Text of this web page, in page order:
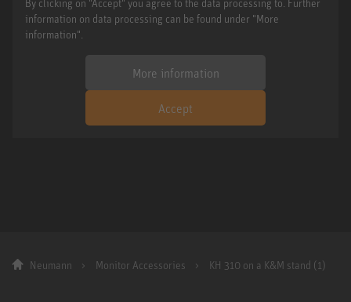
By clicking on "Accept" you agree to the data processing to. Further
information on data processing can be found under "More
information".
More information
Accept
Neumann Monitor Accessories KH 310 on a K&M stand (1)